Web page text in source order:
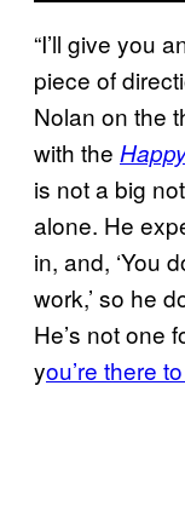
“I’ll give you
piece of
Nolan on the
with the
is not a big
alone. He
in, and, ‘You
work,’ so he
He’s not one
you’re there